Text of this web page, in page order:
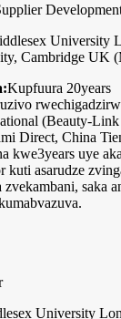
University
Cambridge UK
Kupfuura 20years
(Beauty-
Direct, China
kwe3years uye
kuti asarudze
saka
University